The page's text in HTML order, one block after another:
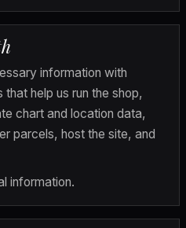
information with
help us run the shop,
chart and location data,
parcels, host the site, and
information.